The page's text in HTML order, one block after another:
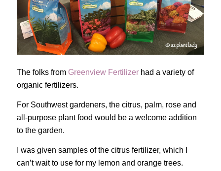
The folks from Greenview Fertilizerhad a variety of
organic fertilizers.
For Southwest gardeners, the citrus, palm, rose and
all-purpose plant food would be a welcome addition
to the garden.
I was given samples of the citrus fertilizer, which I
can’t wait to use for my lemon and orange trees.